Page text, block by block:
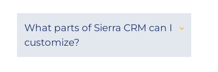
What parts of Sierra CRM can I
customize?